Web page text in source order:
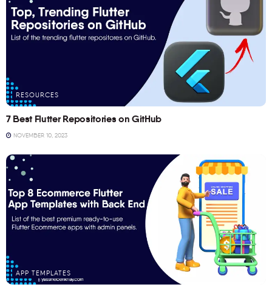
RESOURCES
7 Best Flutter Repositories on GitHub
NOVEMBER 10, 2023
APP TEMPLATES